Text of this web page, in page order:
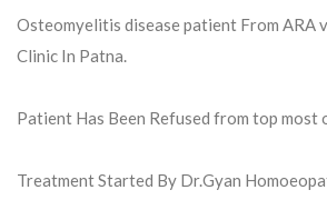
Osteomyelitis disease patient From ARA
Clinic In Patna.
Patient Has Been Refused from top
Treatment Started By Dr.Gyan